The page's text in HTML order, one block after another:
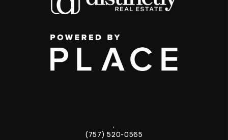
,
(757) 520-0565